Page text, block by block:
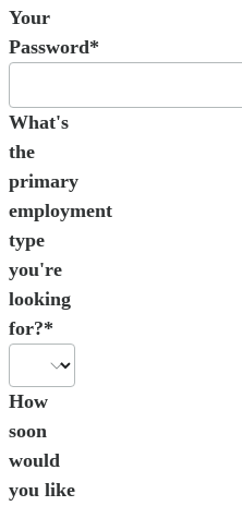
Your
Password*
What's
the
primary
employment
type
you're
looking
for?*
How
soon
would
you like